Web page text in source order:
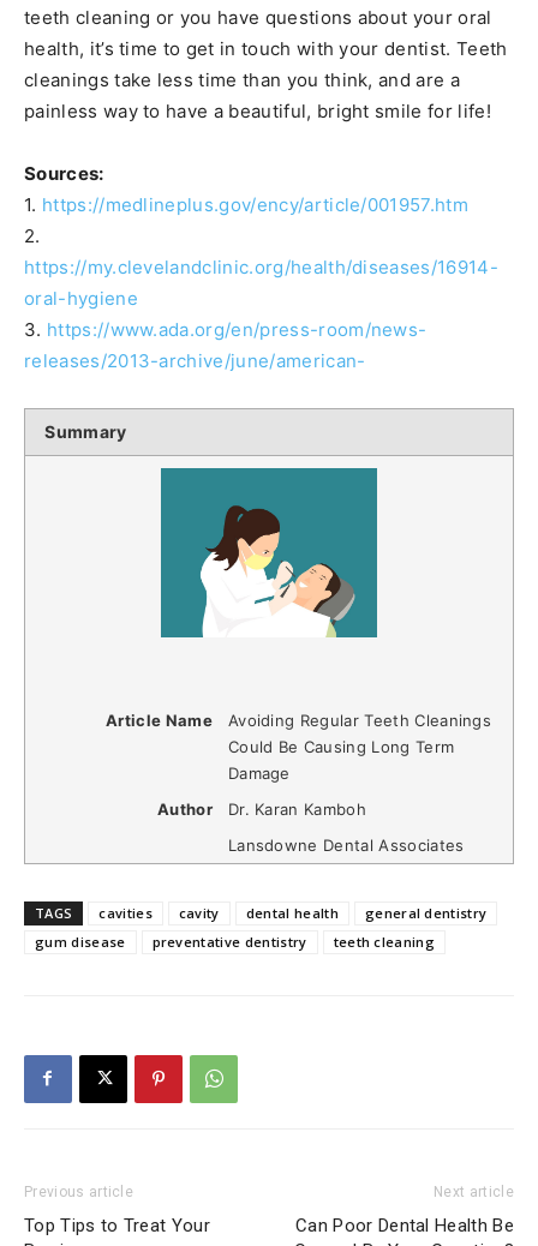
teeth cleaning or you have questions about your oral
health, it’s time to get in touch with your dentist. Teeth
cleanings take less time than you think, and are a
painless way to have a beautiful, bright smile for life!
Sources:
1. https://medlineplus.gov/ency/article/001957.htm
2.
https://my.clevelandclinic.org/health/diseases/16914-
oral-hygiene
3. https://www.ada.org/en/press-room/news-
releases/2013-archive/june/american-
Summary
Article Name
Avoiding Regular Teeth Cleanings
Could Be Causing Long Term
Damage
Author
Dr. Karan Kamboh
Lansdowne Dental Associates
TAGS cavities cavity dental health
general dentistry
gum disease
preventative dentistry teeth cleaning
Previous article
Top Tips to Treat Your
Next article
Can Poor Dental Health Be